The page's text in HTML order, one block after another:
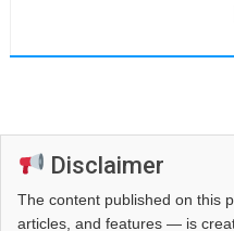
Disclaimer
The content published on this
articles, and features — is